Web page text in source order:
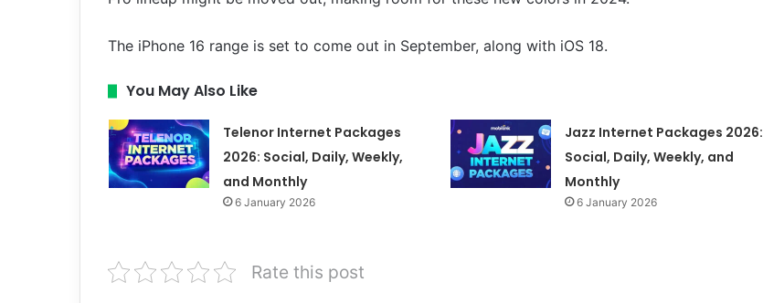
The iPhone 16 range is set to come out in September, along with iOS 18.
You May Also Like
Telenor Internet Packages
2026: Social, Daily, Weekly,
and Monthly
6 January 2026
Jazz Internet Packages 2026:
Social, Daily, Weekly, and
Monthly
6 January 2026
Rate this post